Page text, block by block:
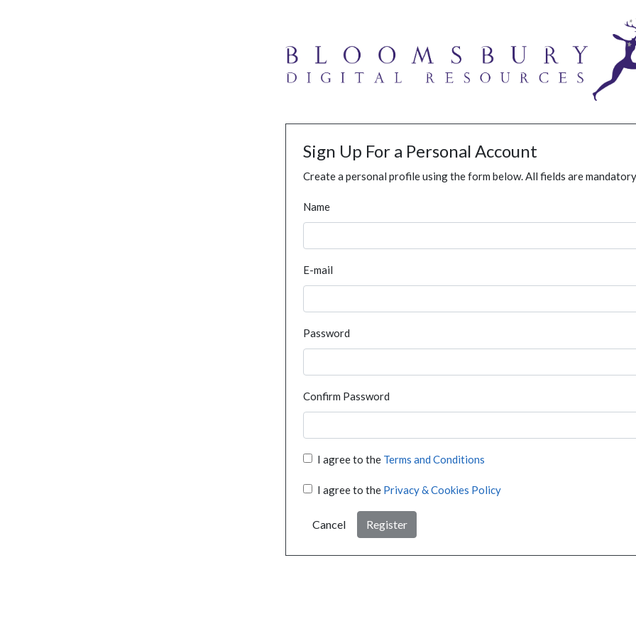
Sign Up For a Personal Account
Create a personal profile using the form below. All fields are
Name
E-mail
Password
Confirm Password
I agree to the Terms and Conditions
I agree to the Privacy & Cookies Policy
Cancel